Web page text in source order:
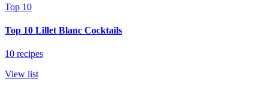
Top 10
Top 10 Lillet Blanc Cocktails
10 recipes
View list